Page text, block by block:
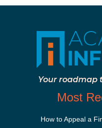
Your roadmap
Most
How to Appeal a